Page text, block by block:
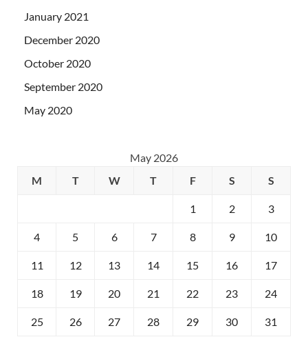
January 2021
December 2020
October 2020
September 2020
May 2020
May 2026
M
T W T F S S
1 2 3
4 5 6 7 8 9 10
11 12 13 14 15 16 17
18 19 20 21 22 23 24
25 26 27 28 29 30 31